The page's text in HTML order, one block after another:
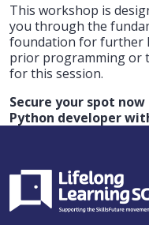
This workshop is
you through the
foundation for further
prior programming or
for this session.
Secure your spot
Python developer